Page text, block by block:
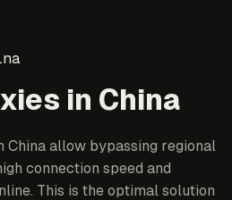
in China
China allow bypassing regional
connection speed and
This is the optimal solution